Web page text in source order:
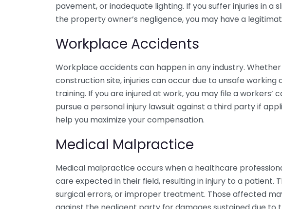
pavement, or inadequate lighting. If you suffer injuries in a
the property owner’s negligence, you may have a
Workplace Accidents
Workplace accidents can happen in any industry.
construction site, injuries can occur due to unsafe
training. If you are injured at work, you may file a workers’
pursue a personal injury lawsuit against a third party if
help you maximize your compensation.
Medical Malpractice
Medical malpractice occurs when a healthcare
care expected in their field, resulting in injury to a patient.
surgical errors, or improper treatment. Those affected